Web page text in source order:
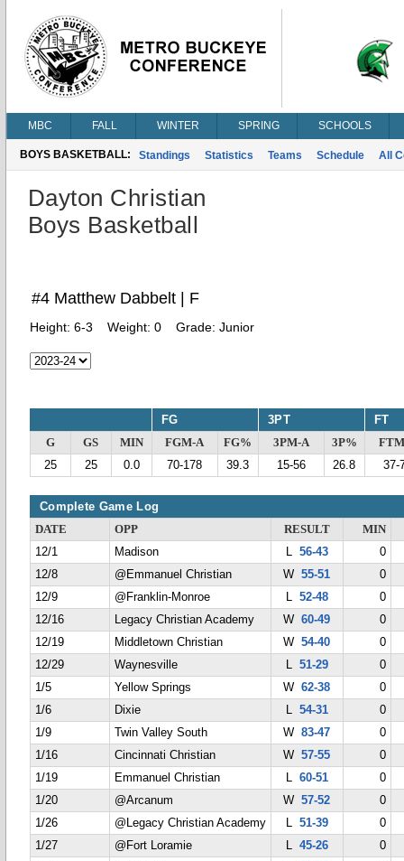
MBC FALL WINTER SPRING SCHOOLS
BOYS BASKETBALL: Standings Statistics Teams Schedule All
Dayton Christian
Boys Basketball
#4 Matthew Dabbelt | F
Height: 6-3 Weight: 0 Grade: Junior
FG 3PT FT
G GS MIN FGM-A FG% 3PM-A 3P%
25
25 0.0 70-178 39.3 15-56 26.8 37-
Complete Game Log
DATE OPP RESULT
MIN
12/1
Madison L 56-43
0
12/8
@Emmanuel Christian W55-51
0
12/9
@Franklin-Monroe L 52-48
0
12/16
Legacy Christian Academy W60-49
0
12/19
Middletown Christian W54-40
0
12/29
Waynesville L 51-29
0
1/5
Yellow Springs W62-38
0
1/6
Dixie L 54-31
0
1/9
Twin Valley South W83-47
0
1/16
Cincinnati Christian W57-55
0
1/19
Emmanuel Christian L 60-51
0
1/20
@Arcanum W57-52
0
1/26
@Legacy Christian Academy L 51-39
0
1/27
@Fort Loramie L 45-26
0